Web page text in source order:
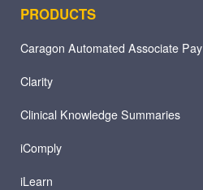
PRODUCTS
Caragon Automated Associate Pay
Clarity
Clinical Knowledge Summaries
iComply
iLearn